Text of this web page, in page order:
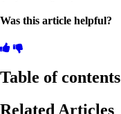
Was this article helpful?
Table of contents
Related Articles